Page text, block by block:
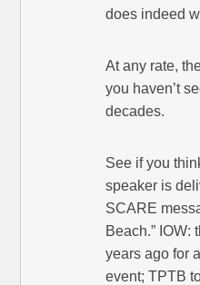
does indeed
At any rate,
you haven’t
decades.
See if you
speaker is
SCARE
Beach.” IOW:
years ago for
event; TPTB